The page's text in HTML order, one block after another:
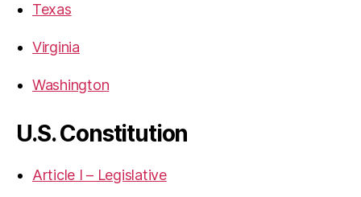
Texas
Virginia
Washington
U.S. Constitution
Article I – Legislative